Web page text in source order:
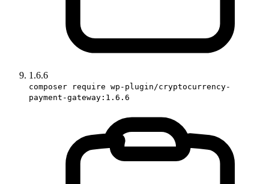
1.6.6
composer require wp-plugin/cryptocurrency-
payment-gateway:1.6.6